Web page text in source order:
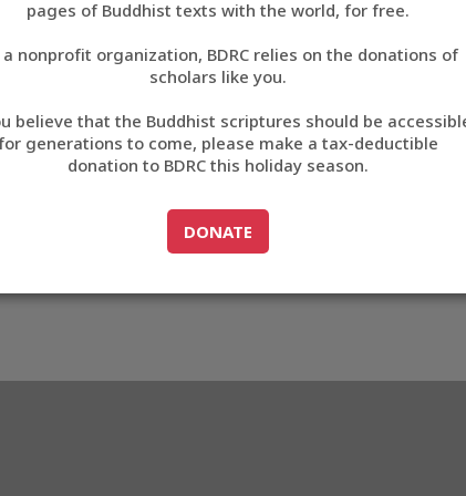
བོད་ཡིག
English
中文
ភាសាខ្មែរ
pages of Buddhist texts with the world, for free.
a nonprofit organization, BDRC relies on the donations of
scholars like you.
believe that the Buddhist scriptures should be
generations to come, please make a tax-deductible
donation to BDRC this holiday season.
GO TODONATE
DONATE